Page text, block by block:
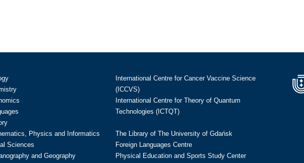
Physics and Informatics
Sciences
and Geography
International Centre for Cancer Vaccine Science
(ICCVS)
International Centre for Theory of Quantum
Technologies (ICTQT)
The Library of The University of Gdańsk
Foreign Languages Centre
Physical Education and Sports Study Center